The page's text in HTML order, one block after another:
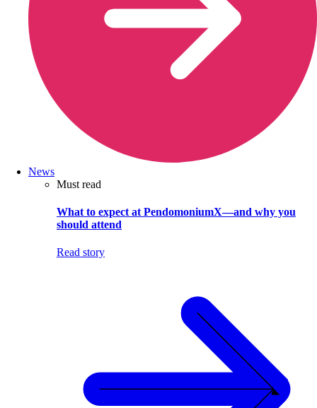
News
Must read
What to expect at PendomoniumX—and why you
should attend
Read story